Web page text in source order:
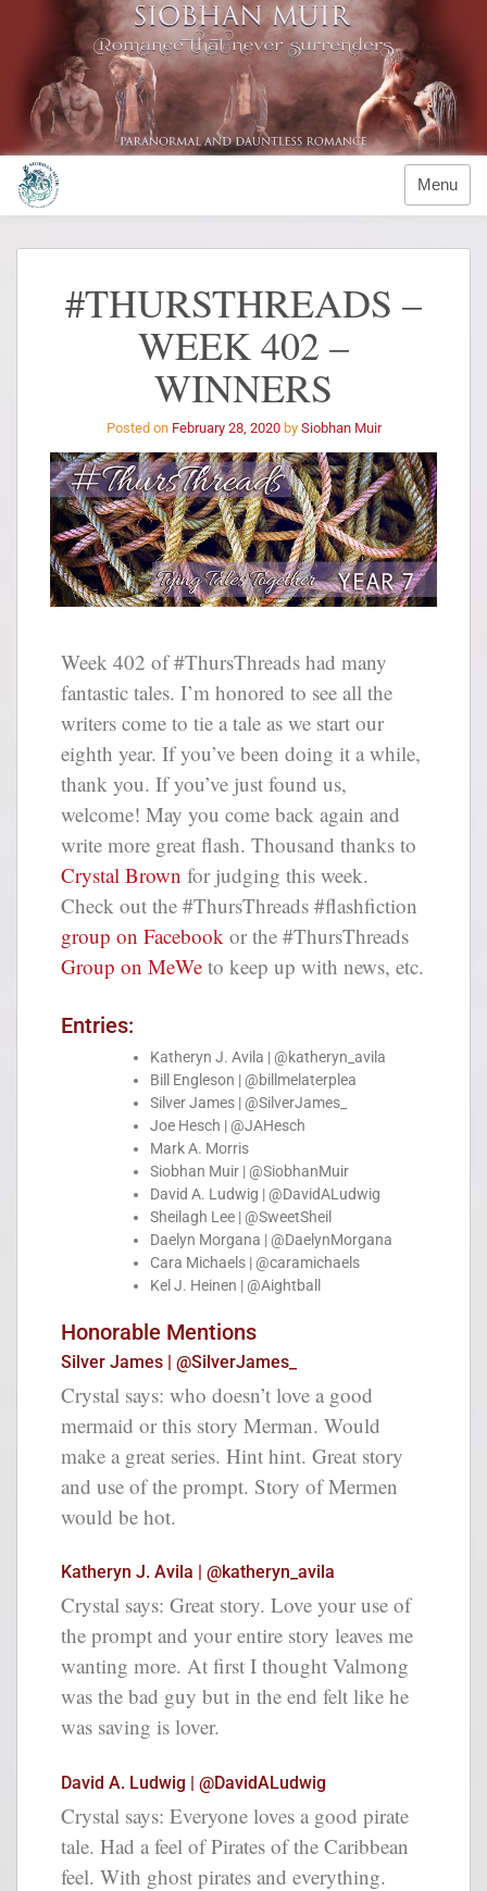
Menu
#THURSTHREADS –
WEEK 402 –
WINNERS
Posted on February 28, 2020by Siobhan Muir
Week 402 of #ThursThreads had many
fantastic tales. I’m honored to see all the
writers come to tie a tale as we start our
eighth year. If you’ve been doing it a while,
thank you. If you’ve just found us,
welcome! May you come back again and
write more great flash. Thousand thanks to
Crystal Brown for judging this week.
Check out the #ThursThreads #flashfiction
group on Facebook or the #ThursThreads
Group on MeWe to keep up with news, etc.
Entries:
Katheryn J. Avila | @katheryn_avila
Bill Engleson | @billmelaterplea
Silver James | @SilverJames_
Joe Hesch | @JAHesch
Mark A. Morris
Siobhan Muir | @SiobhanMuir
David A. Ludwig | @DavidALudwig
Sheilagh Lee | @SweetSheil
Daelyn Morgana | @DaelynMorgana
Cara Michaels | @caramichaels
Kel J. Heinen | @Aightball
Honorable Mentions
Silver James | @SilverJames_
Crystal says: who doesn’t love a good
mermaid or this story Merman. Would
make a great series. Hint hint. Great story
and use of the prompt. Story of Mermen
would be hot.
Katheryn J. Avila | @katheryn_avila
Crystal says: Great story. Love your use of
the prompt and your entire story leaves me
wanting more. At first I thought Valmong
was the bad guy but in the end felt like he
was saving is lover.
David A. Ludwig | @DavidALudwig
Crystal says: Everyone loves a good pirate
tale. Had a feel of Pirates of the Caribbean
feel. With ghost pirates and everything.